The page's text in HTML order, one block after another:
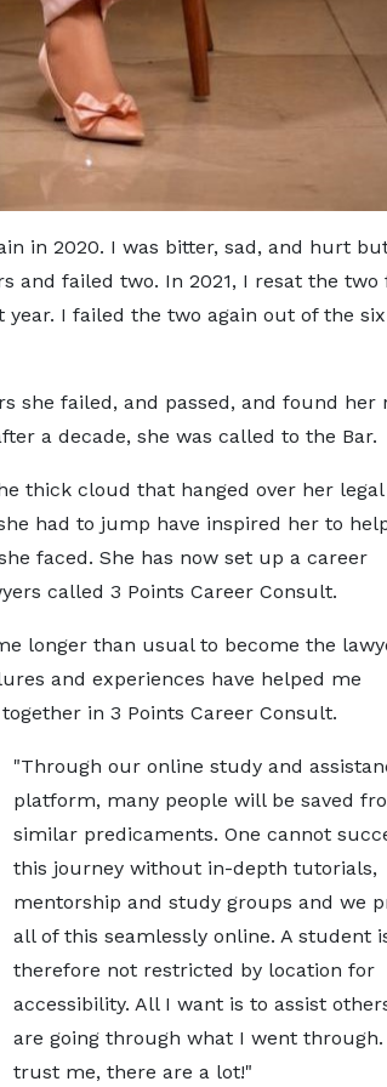
in 2020. I was bitter, sad, and hurt
and failed two. In 2021, I resat the two
I failed the two again out of the six
she failed, and passed, and found her
a decade, she was called to the Bar.
thick cloud that hanged over her legal
had to jump have inspired her to
faced. She has now set up a career
called 3 Points Career Consult.
longer than usual to become the
and experiences have helped me
in 3 Points Career Consult.
"Through our online study and
platform, many people will be saved
similar predicaments. One cannot
this journey without in-depth tutorials,
mentorship and study groups and we
all of this seamlessly online. A student
therefore not restricted by location for
accessibility. All I want is to assist
are going through what I went through.
trust me, there are a lot!"